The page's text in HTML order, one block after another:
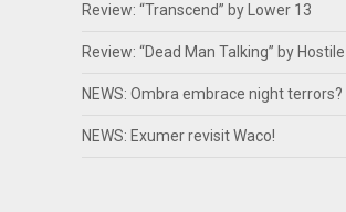
Review: “Transcend” by Lower 13
Review: “Dead Man Talking” by
NEWS: Ombra embrace night terrors?
NEWS: Exumer revisit Waco!